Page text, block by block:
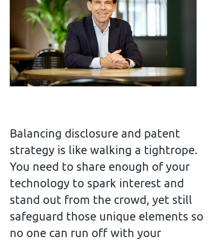
Balancing disclosure and patent
strategy is like walking a tightrope.
You need to share enough of your
technology to spark interest and
stand out from the crowd, yet still
safeguard those unique elements so
no one can run off with your